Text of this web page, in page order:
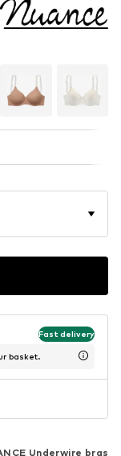
Fast delivery
basket.
Underwire bras